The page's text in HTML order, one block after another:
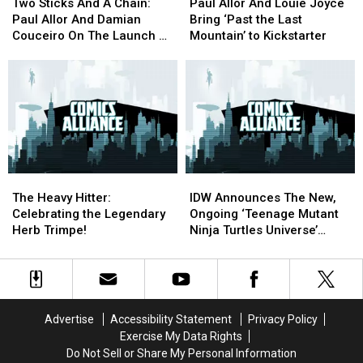
And
A
Paul
Allor
And
Damian
Couceiro
On
The
Of
‘Teenage
Mutant
Turtles
Universe’
Two Sticks And A Chain:
Paul Allor And Damian
Couceiro On The Launch Of
Turtles Universe’
And
A
Paul
Allor
And
Damian
Couceiro
On
The
Of
‘Teenage
Mutant
Turtles
Universe’
And
Louie
Bring
‘Past
the
Last
Mountain’
to
Kickstarter
Paul Allor And Louie Joyce
Bring ‘Past the Last
Mountain’ to Kickstarter
And
Louie
Bring
‘Past
the
Last
Mountain’
to
Kickstarter
Heavy
Hitter:
Celebrating
Legendary
Herb
The Heavy Hitter:
Celebrating the Legendary
Herb Trimpe!
Heavy
Hitter:
Celebrating
Legendary
Herb
Announces
The
New,
‘Teenage
Mutant
Universe’
Series
IDW Announces The New,
Ongoing ‘Teenage Mutant
Ninja Turtles Universe’
Announces
The
New,
‘Teenage
Mutant
Universe’
Series
Advertise Accessibility Statement
Privacy Policy
Exercise My Data Rights
Do Not Sell or Share My Personal Information